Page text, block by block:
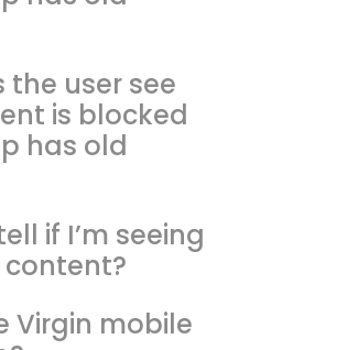
user see
is blocked
has old
if I’m seeing
Virgin mobile